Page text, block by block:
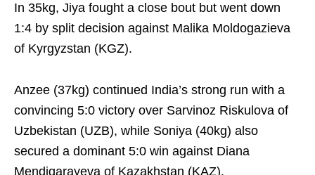
In 35kg, Jiya fought a close bout but went down
1:4 by split decision against Malika Moldogazieva
of Kyrgyzstan (KGZ).
Anzee (37kg) continued India’s strong run with a
convincing 5:0 victory over Sarvinoz Riskulova of
Uzbekistan (UZB), while Soniya (40kg) also
secured a dominant 5:0 win against Diana
Mendigarayeva of Kazakhstan (KAZ).